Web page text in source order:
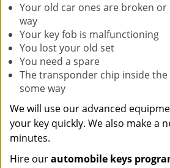
Your old car ones are broken
way
Your key fob is malfunctioning
You lost your old set
You need a spare
The transponder chip inside
some way
We will use our advanced
your key quickly. We also make a
minutes.
Hire ourautomobile keys